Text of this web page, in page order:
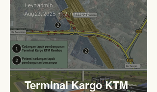
Terminal Kargo KTM
Levn admin
Aug 23, 2025
2 min read